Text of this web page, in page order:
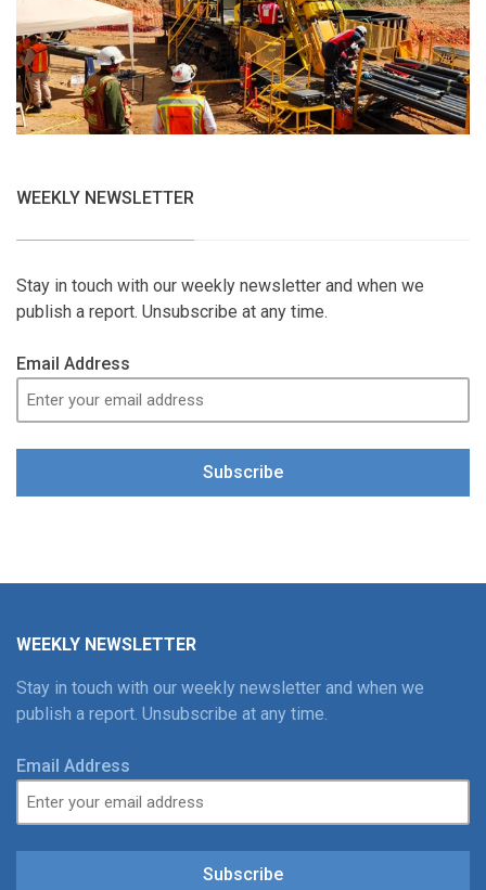
WEEKLY NEWSLETTER
Stay in touch with our weekly newsletter and when we
publish a report. Unsubscribe at any time.
Email Address
Subscribe
WEEKLY NEWSLETTER
Stay in touch with our weekly newsletter and when we
publish a report. Unsubscribe at any time.
Email Address
Subscribe